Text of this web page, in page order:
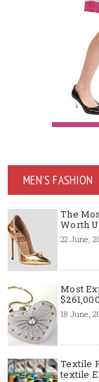
MEN'S FASHION
The
Worth
22 June,
Most
18 June,
Textile
textile